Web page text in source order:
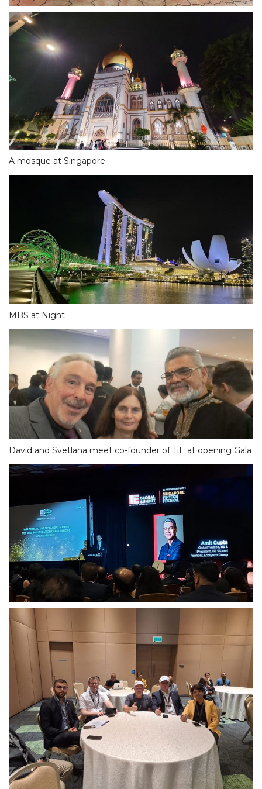
A mosque at Singapore
MBS at Night
David and Svetlana meet co-founder of TiE at opening Gala